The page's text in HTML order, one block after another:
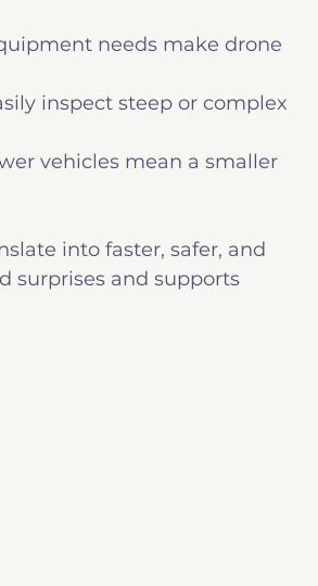
needs make drone
inspect steep or complex
vehicles mean a smaller
into faster, safer, and
surprises and supports